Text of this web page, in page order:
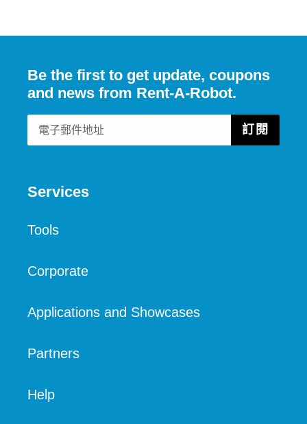
Be the first to get update, coupons
and news from Rent-A-Robot.
訂閱
Services
Tools
Corporate
Applications and Showcases
Partners
Help